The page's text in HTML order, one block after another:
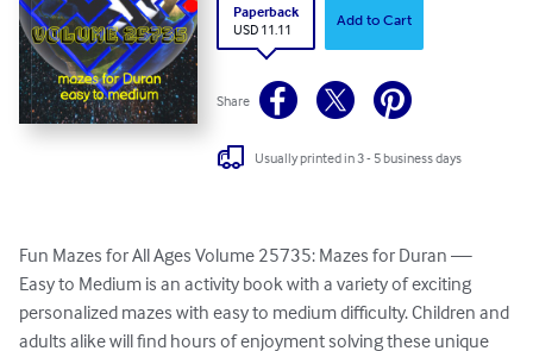
Paperback
USD 11.11
Add to Cart
Share
Usually printed in 3 - 5 business days
Fun Mazes for All Ages Volume 25735: Mazes for Duran —
Easy to Medium is an activity book with a variety of exciting
personalized mazes with easy to medium difficulty. Children and
adults alike will find hours of enjoyment solving these unique